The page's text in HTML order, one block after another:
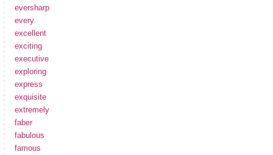
eversharp
every
excellent
exciting
executive
exploring
express
exquisite
extremely
faber
fabulous
famous